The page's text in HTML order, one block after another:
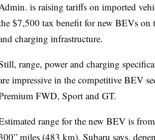
is raising tariffs on imported
$7,500 tax benefit for new BEVs on
charging infrastructure.
range, power and charging
impressive in the competitive BEV
FWD, Sport and GT.
range for the new BEV is
miles (483 km), Subaru says,